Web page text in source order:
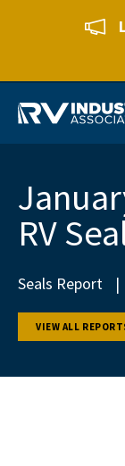
RV
Seals Report |
VIEW ALL